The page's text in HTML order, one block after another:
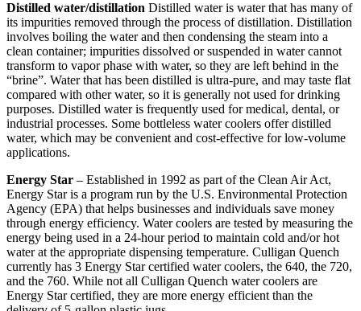
Distilled water/distillation Distilled water is water that has many of
its impurities removed through the process of distillation. Distillation
involves boiling the water and then condensing the steam into a
clean container; impurities dissolved or suspended in water cannot
transform to vapor phase with water, so they are left behind in the
“brine”. Water that has been distilled is ultra-pure, and may taste flat
compared with other water, so it is generally not used for drinking
purposes. Distilled water is frequently used for medical, dental, or
industrial processes. Some bottleless water coolers offer distilled
water, which may be convenient and cost-effective for low-volume
applications.
Energy Star – Established in 1992 as part of the Clean Air Act,
Energy Star is a program run by the U.S. Environmental Protection
Agency (EPA) that helps businesses and individuals save money
through energy efficiency. Water coolers are tested by measuring the
energy being used in a 24-hour period to maintain cold and/or hot
water at the appropriate dispensing temperature. Culligan Quench
currently has 3 Energy Star certified water coolers, the 640, the 720,
and the 760. While not all Culligan Quench water coolers are
Energy Star certified, they are more energy efficient than the